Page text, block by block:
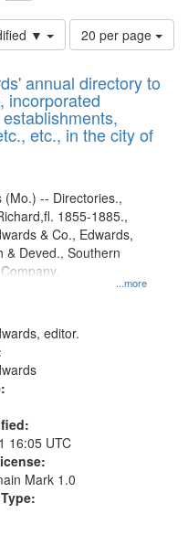
▼
Number
of
to
display
per
page
20 per page
annual directory to
incorporated
etc., in the city of
...more
(Mo.) -- Directories.,
1855-1885.,
& Co., Edwards,
& Deved., Southern
editor.
16:05 UTC
Mark 1.0